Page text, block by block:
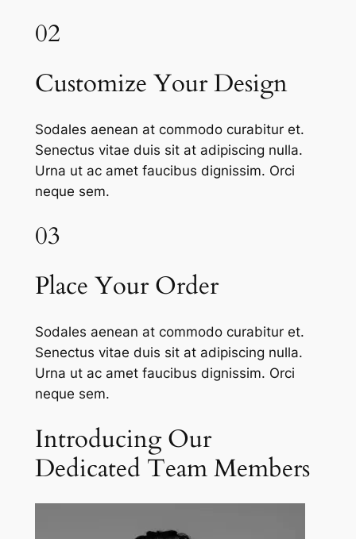
02
Customize Your Design
Sodales aenean at commodo curabitur et.
Senectus vitae duis sit at adipiscing nulla.
Urna ut ac amet faucibus dignissim. Orci
neque sem.
03
Place Your Order
Sodales aenean at commodo curabitur et.
Senectus vitae duis sit at adipiscing nulla.
Urna ut ac amet faucibus dignissim. Orci
neque sem.
Introducing Our
Dedicated Team Members